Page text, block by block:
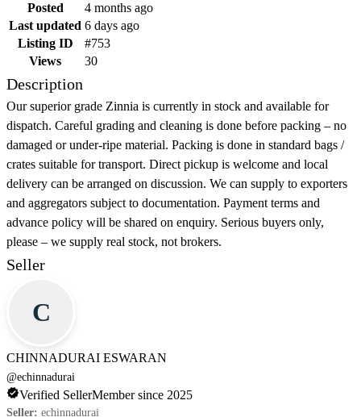
Posted
4 months ago
Last updated 6 days ago
Listing ID
#753
Views
30
Description
Our superior grade Zinnia is currently in stock and available for
dispatch. Careful grading and cleaning is done before packing – no
damaged or under-ripe material. Packing is done in standard bags /
crates suitable for transport. Direct pickup is welcome and local
delivery can be arranged on discussion. We can supply to exporters
and aggregators subject to documentation. Payment terms and
advance policy will be shared on enquiry. Serious buyers only,
please – we supply real stock, not brokers.
Seller
C
CHINNADURAI ESWARAN
@echinnadurai
Verified SellerMember since 2025
Seller: echinnadurai